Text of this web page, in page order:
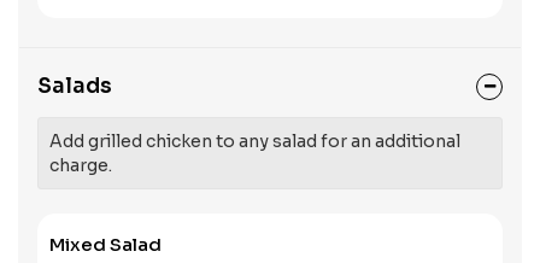
Salads
Add grilled chicken to any salad for an additional
charge.
Mixed Salad